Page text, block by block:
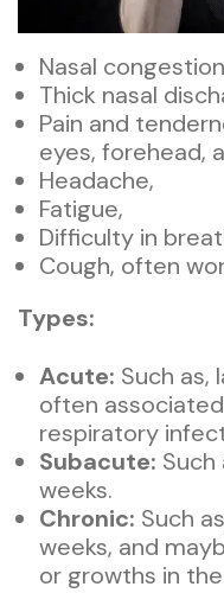
Nasal
Thick nasal
Pain and
eyes, forehead,
Headache,
Fatigue,
Difficulty in
Cough, often
Types:
Acute: Such as,
often
respiratory
Subacute: Such
weeks.
Chronic: Such
weeks, and
or growths in